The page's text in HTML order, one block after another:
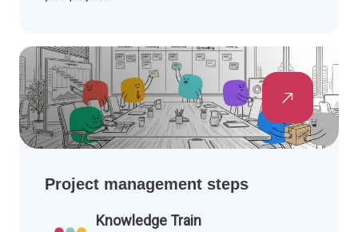
Project management steps
Knowledge Train